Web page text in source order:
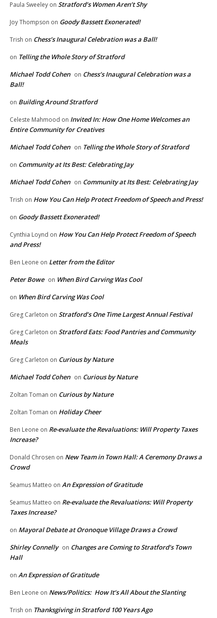
Paula Sweeley on Stratford’s Women Aren’t Shy
Joy Thompson on Goody Bassett Exonerated!
Trish on Chess’s Inaugural Celebration was a Ball!
on Telling the Whole Story of Stratford
Michael Todd Cohen on Chess’s Inaugural Celebration was a
Ball!
on Building Around Stratford
Celeste Mahmood on Invited In: How One Home Welcomes an
Entire Community for Creatives
Michael Todd Cohen on Telling the Whole Story of Stratford
on Community at Its Best: Celebrating Jay
Michael Todd Cohen on Community at Its Best: Celebrating Jay
Trish on How You Can Help Protect Freedom of Speech and Press!
on Goody Bassett Exonerated!
Cynthia Loynd on How You Can Help Protect Freedom of Speech
and Press!
Ben Leone on Letter from the Editor
Peter Bowe on When Bird Carving Was Cool
on When Bird Carving Was Cool
Greg Carleton on Stratford’s One Time Largest Annual Festival
Greg Carleton on Stratford Eats: Food Pantries and Community
Meals
Greg Carleton on Curious by Nature
Michael Todd Cohen on Curious by Nature
Zoltan Toman on Curious by Nature
Zoltan Toman on Holiday Cheer
Ben Leone on Re-evaluate the Revaluations: Will Property Taxes
Increase?
Donald Chrosen on New Team in Town Hall: A Ceremony Draws a
Crowd
Seamus Matteo on An Expression of Gratitude
Seamus Matteo on Re-evaluate the Revaluations: Will Property
Taxes Increase?
on Mayoral Debate at Oronoque Village Draws a Crowd
Shirley Connelly on Changes are Coming to Stratford’s Town
Hall
on An Expression of Gratitude
Ben Leone on News/Politics: How It’s All About the Slanting
Trish on Thanksgiving in Stratford 100 Years Ago